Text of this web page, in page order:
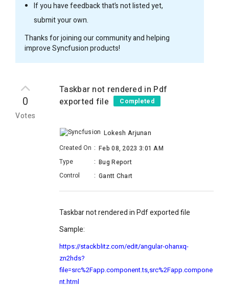
If you have feedback that’s not listed yet,
submit your own.
Thanks for joining our community and helping
improve Syncfusion products!
0
Votes
Taskbar not rendered in Pdf
exported file
Completed
Lokesh Arjunan
Created On : Feb 08, 2023 3:01 AM
Type
: Bug Report
Control
: Gantt Chart
Taskbar not rendered in Pdf exported file
Sample:
https://stackblitz.com/edit/angular-ohanxq-
zn2hds?
file=src%2Fapp.component.ts,src%2Fapp.compone
nt.html